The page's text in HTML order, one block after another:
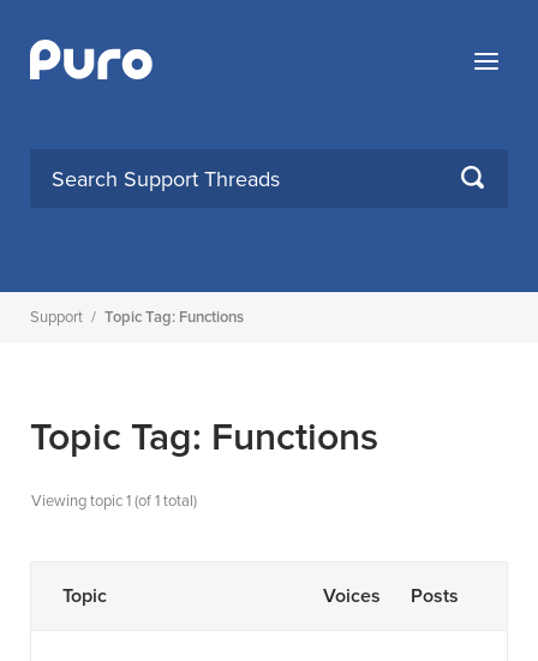
content
Menu
SEARCH
Support / Topic Tag: Functions
Topic Tag: Functions
Viewing topic 1 (of 1 total)
Topic Voices Posts